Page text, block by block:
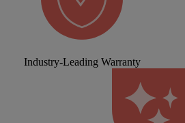
Industry-Leading Warranty